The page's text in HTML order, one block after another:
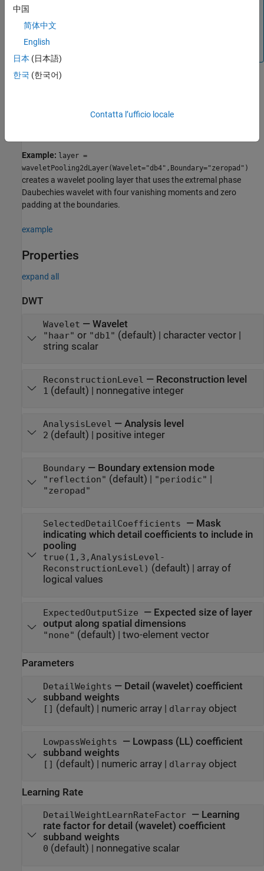
When you initialize the learnable parameters of
waveletPooling2dLayer
name-value arguments. You can specify the boundary extension
Example: layer =
waveletPooling2dLayer(Wavelet="db4",Boundary="zeropad")
creates a wavelet pooling layer that uses the extremal phase
Daubechies wavelet with four vanishing moments and zero
padding at the boundaries.
example
Properties
expand all
DWT
Wavelet — Wavelet
"haar" or "db1" (default) | character vector|
string scalar
ReconstructionLevel — Reconstruction level
1 (default) | nonnegative integer
AnalysisLevel — Analysis level
2 (default) | positive integer
Boundary— Boundary extension mode
"reflection" (default) | "periodic" |
"zeropad"
SelectedDetailCoefficients — Mask
indicating which detail coefficients to include in
pooling
true(1,3,AnalysisLevel-
ReconstructionLevel) (default) | array of
logical values
ExpectedOutputSize — Expected size of layer
output along spatial dimensions
"none" (default) | two-element vector
Parameters
DetailWeights — Detail (wavelet) coefficient
subband weights
[] (default) | numeric array| dlarrayobject
LowpassWeights — Lowpass (LL) coefficient
subband weights
[] (default) | numeric array| dlarrayobject
Learning Rate
DetailWeightLearnRateFactor — Learning
rate factor for detail (wavelet) coefficient
subband weights
0 (default) | nonnegative scalar
中国
简体中文
English
日本 (日本語)
한국 (한국어)
Contatta l’ufficio locale